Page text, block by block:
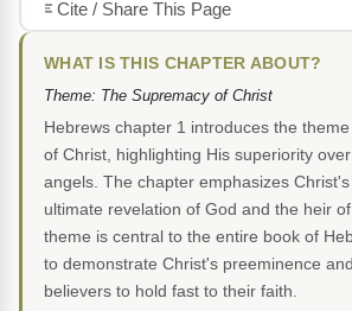
Cite / Share This Page
WHAT IS THIS CHAPTER ABOUT?
Theme: The Supremacy of Christ
Hebrews chapter 1 introduces the
of Christ, highlighting His superiority
angels. The chapter emphasizes
ultimate revelation of God and the heir
theme is central to the entire book of
to demonstrate Christ's preeminence
believers to hold fast to their faith.